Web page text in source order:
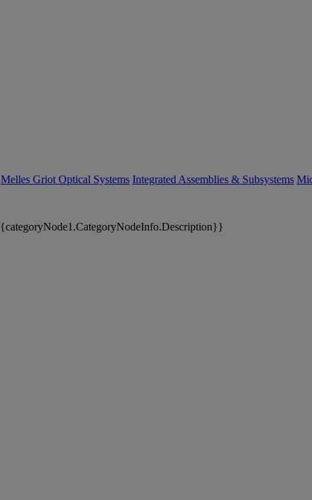
Melles Griot Optical Systems Integrated Assemblies & Subsystems